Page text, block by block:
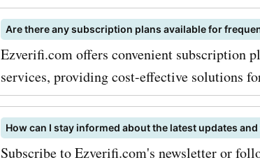
Are there any subscription plans available for
Ezverifi.com offers convenient subscription
services, providing cost-effective solutions
How can I stay informed about the latest updates
Subscribe to Ezverifi.com's newsletter or